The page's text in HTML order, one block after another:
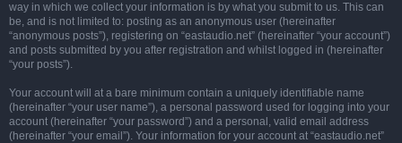
way in which we collect your information is by what you submit to us. This can
be, and is not limited to: posting as an anonymous user (hereinafter
“anonymous posts”), registering on “eastaudio.net” (hereinafter “your account”)
and posts submitted by you after registration and whilst logged in (hereinafter
“your posts”).
Your account will at a bare minimum contain a uniquely identifiable name
(hereinafter “your user name”), a personal password used for logging into your
account (hereinafter “your password”) and a personal, valid email address
(hereinafter “your email”). Your information for your account at “eastaudio.net”